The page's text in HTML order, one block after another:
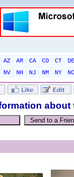
AZ AR CA CO CT
DE
NV NH NJ NM NY
NC